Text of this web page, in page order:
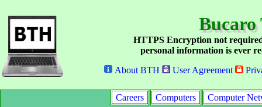
Bucaro
HTTPS Encryption not
personal information is ever
About BTH
User Agreement
Careers Computers Computer